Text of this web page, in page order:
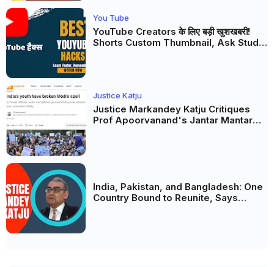
You Tube
YouTube Creators के लिए बड़ी खुशखबरी!
Shorts Custom Thumbnail, Ask Studio
Justice Katju
Justice Markandey Katju Critiques
Prof Apoorvanand's Jantar Mantar
India, Pakistan, and Bangladesh: One
Country Bound to Reunite, Says